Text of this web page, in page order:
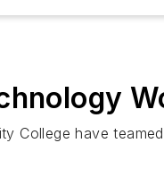
College have